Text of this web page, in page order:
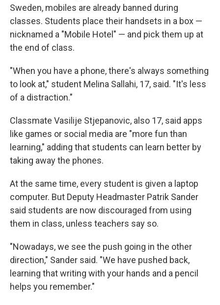
Sweden, mobiles are already banned during
classes. Students place their handsets in a box —
nicknamed a "Mobile Hotel" — and pick them up at
the end of class.
"When you have a phone, there's always something
to look at," student Melina Sallahi, 17, said. "It's less
of a distraction."
Classmate Vasilije Stjepanovic, also 17, said apps
like games or social media are "more fun than
learning," adding that students can learn better by
taking away the phones.
At the same time, every student is given a laptop
computer. But Deputy Headmaster Patrik Sander
said students are now discouraged from using
them in class, unless teachers say so.
"Nowadays, we see the push going in the other
direction," Sander said. "We have pushed back,
learning that writing with your hands and a pencil
helps you remember."